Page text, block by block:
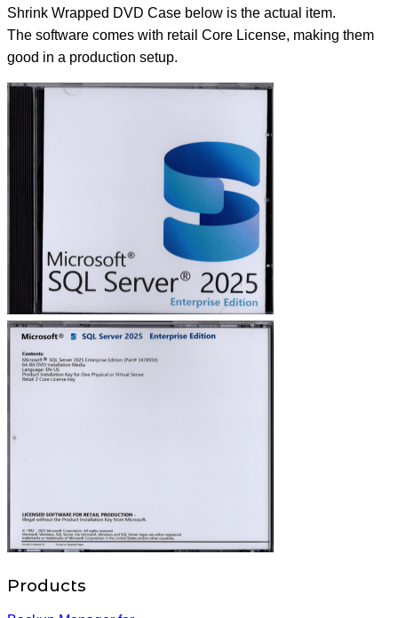
Shrink Wrapped DVD Case below is the actual item.
The software comes with retail Core License, making them
good in a production setup.
Products